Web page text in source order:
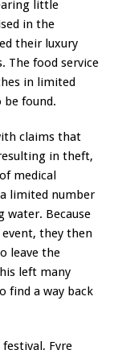
little
in the
their luxury
The food service
in limited
found.
claims that
in theft,
medical
limited number
Because
event, they then
leave the
left many
find a way back
Fyre